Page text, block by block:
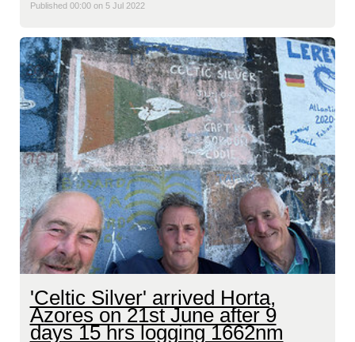
Published 00:00 on 5 Jul 2022
'Celtic Silver' arrived Horta,
Azores on 21st June after 9
days 15 hrs logging 1662nm